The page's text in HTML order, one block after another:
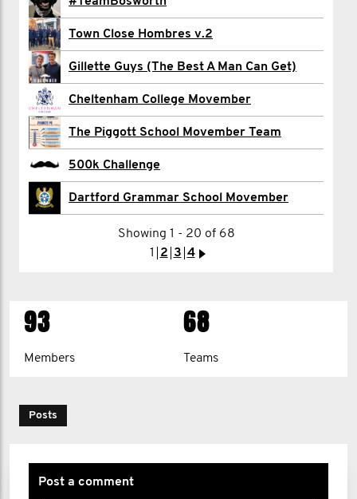
Alex Carr
Mr Corbett
Neil D'Aguiar
Daryl Davies
Robbie Downs
Thomas Drage
3 4 5>
Town Close Hombres v.2
Gillette Guys (The Best A Man Can Get)
Cheltenham College Movember
The Piggott School Movember Team
500k Challenge
Dartford Grammar School Movember
Showing 1 - 20 of 68
1
2 3 4 >
93
Members
68
Teams
Posts
Post a comment